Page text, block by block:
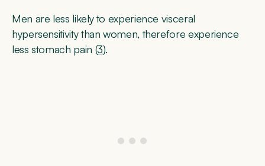
Men are less likely to experience visceral
hypersensitivity than women, therefore experience
less stomach pain (3).